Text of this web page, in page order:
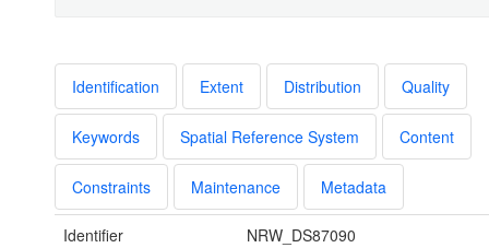
Identification Extent Distribution Quality
Keywords Spatial Reference System Content
Constraints Maintenance Metadata
Identifier
NRW_DS87090